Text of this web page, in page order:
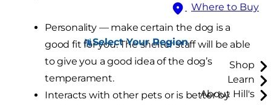
Where to Buy
Select Your Region
Shop
Learn
About Hill's
Personality — make certain the dog is a
good fit for you. The shelter staff will be able
to give you a good idea of the dog’s
temperament.
Interacts with other pets or is better by